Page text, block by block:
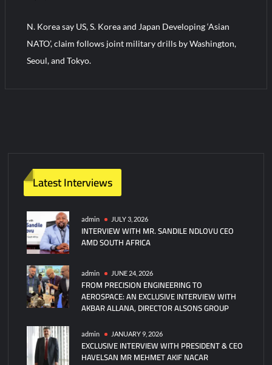
Turkish Airlines Orders 12 Flight Simulators from HAVELSAN
N. Korea say US, S. Korea and Japan Developing ‘Asian
NATO’, claim follows joint military drills by Washington,
Seoul, and Tokyo.
Latest Interviews
admin JULY 3, 2026
INTERVIEW WITH MR. SANDILE NDLOVU CEO
AMD SOUTH AFRICA
admin JUNE 24, 2026
FROM PRECISION ENGINEERING TO
AEROSPACE: AN EXCLUSIVE INTERVIEW WITH
AKBAR ALLANA, DIRECTOR ALSONS GROUP
admin JANUARY 9, 2026
EXCLUSIVE INTERVIEW WITH PRESIDENT & CEO
HAVELSAN MR MEHMET AKIF NACAR